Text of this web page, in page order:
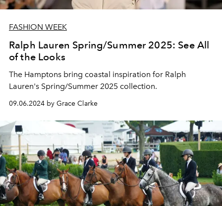
FASHION WEEK
Ralph Lauren Spring/Summer 2025: See All
of the Looks
The Hamptons bring coastal inspiration for Ralph
Lauren's Spring/Summer 2025 collection.
09.06.2024 by Grace Clarke